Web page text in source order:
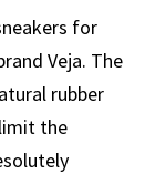
for
Veja. The
rubber
the